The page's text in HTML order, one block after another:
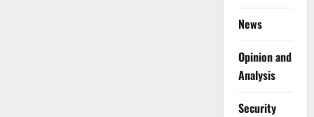
News
Opinion and
Analysis
Security